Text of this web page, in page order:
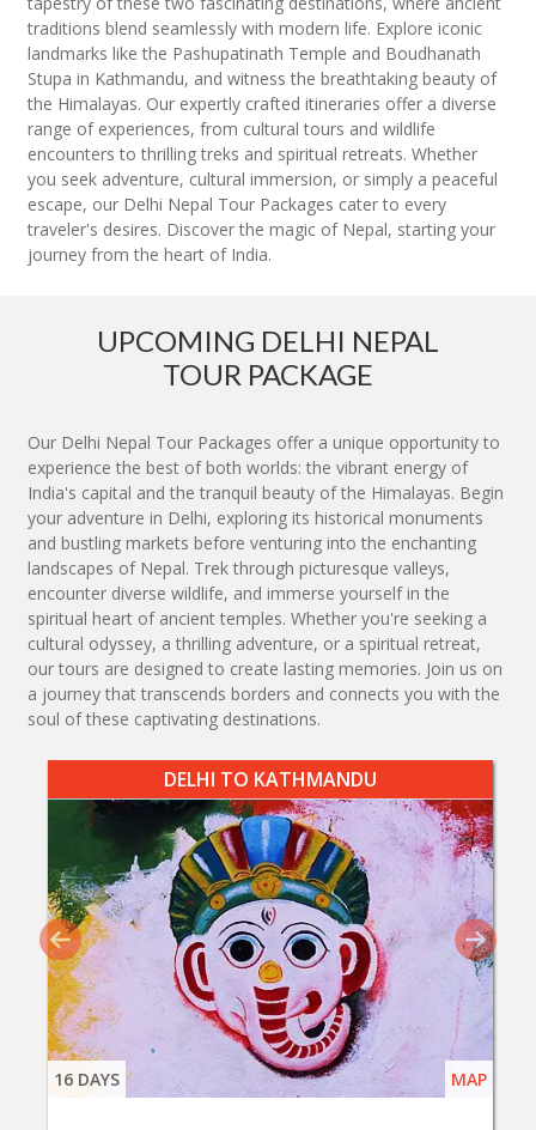
traditions blend seamlessly with modern life. Explore iconic
landmarks like the Pashupatinath Temple and Boudhanath
Stupa in Kathmandu, and witness the breathtaking beauty of
the Himalayas. Our expertly crafted itineraries offer a diverse
range of experiences, from cultural tours and wildlife
encounters to thrilling treks and spiritual retreats. Whether
you seek adventure, cultural immersion, or simply a peaceful
escape, our Delhi Nepal Tour Packages cater to every
traveler's desires. Discover the magic of Nepal, starting your
journey from the heart of India.
UPCOMING DELHI NEPAL
TOUR PACKAGE
Our Delhi Nepal Tour Packages offer a unique opportunity to
experience the best of both worlds: the vibrant energy of
India's capital and the tranquil beauty of the Himalayas. Begin
your adventure in Delhi, exploring its historical monuments
and bustling markets before venturing into the enchanting
landscapes of Nepal. Trek through picturesque valleys,
encounter diverse wildlife, and immerse yourself in the
spiritual heart of ancient temples. Whether you're seeking a
cultural odyssey, a thrilling adventure, or a spiritual retreat,
our tours are designed to create lasting memories. Join us on
a journey that transcends borders and connects you with the
soul of these captivating destinations.
DELHI TO KATHMANDU
16 DAYS MAP